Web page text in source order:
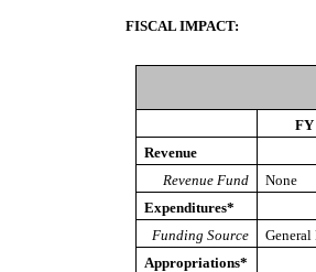
FISCAL IMPACT:
FY
Revenue
Revenue Fund
None
Expenditures*
Funding Source
General
Appropriations*